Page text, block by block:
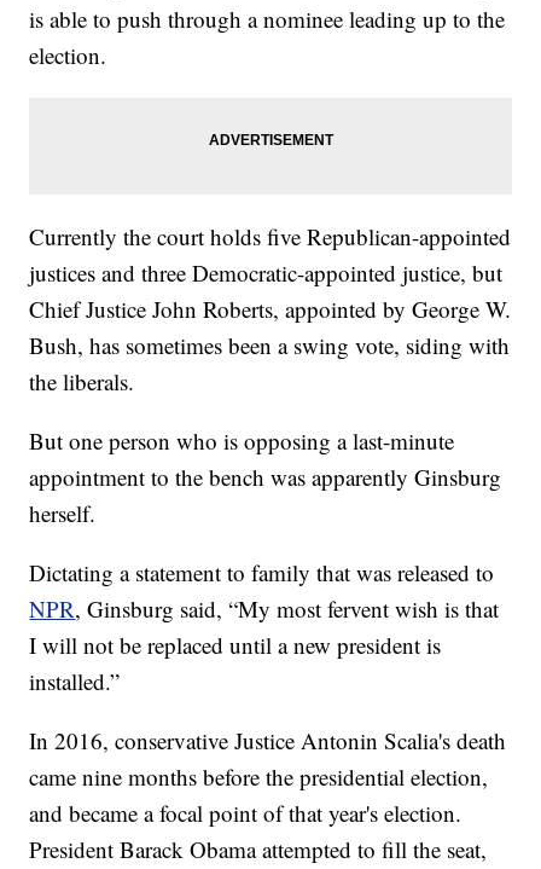
is able to push through a nominee leading up to the
election.
Currently the court holds five Republican-appointed
justices and three Democratic-appointed justice, but
Chief Justice John Roberts, appointed by George W.
Bush, has sometimes been a swing vote, siding with
the liberals.
But one person who is opposing a last-minute
appointment to the bench was apparently Ginsburg
herself.
Dictating a statement to family that was released to
NPR, Ginsburg said, “My most fervent wish is that
I will not be replaced until a new president is
installed.”
In 2016, conservative Justice Antonin Scalia's death
came nine months before the presidential election,
and became a focal point of that year's election.
President Barack Obama attempted to fill the seat,